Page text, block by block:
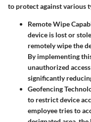
to protect against various
Remote Wipe
device is lost or
remotely wipe the
By implementing
unauthorized
significantly
Geofencing
to restrict device
employee tries to